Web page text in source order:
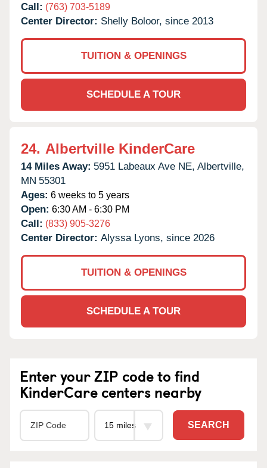
Call: (763) 703-5189
Center Director: Shelly Boloor, since 2013
TUITION & OPENINGS
SCHEDULE A TOUR
24. Albertville KinderCare
14 Miles Away: 5951 Labeaux Ave NE, Albertville,
MN 55301
Ages: 6 weeks to 5 years
Open: 6:30 AM - 6:30 PM
Call: (833) 905-3276
Center Director: Alyssa Lyons, since 2026
TUITION & OPENINGS
SCHEDULE A TOUR
Enter your ZIP code to find
KinderCare centers nearby
SEARCH